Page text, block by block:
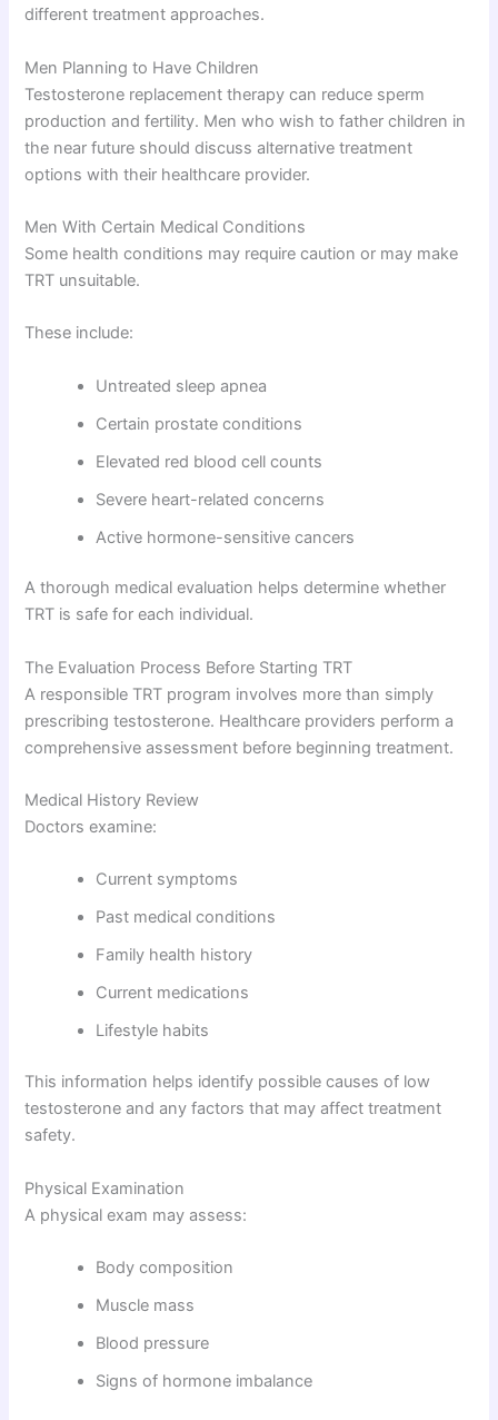
different treatment approaches.
Men Planning to Have Children
Testosterone replacement therapy can reduce sperm
production and fertility. Men who wish to father children in
the near future should discuss alternative treatment
options with their healthcare provider.
Men With Certain Medical Conditions
Some health conditions may require caution or may make
TRT unsuitable.
These include:
Untreated sleep apnea
Certain prostate conditions
Elevated red blood cell counts
Severe heart-related concerns
Active hormone-sensitive cancers
A thorough medical evaluation helps determine whether
TRT is safe for each individual.
The Evaluation Process Before Starting TRT
A responsible TRT program involves more than simply
prescribing testosterone. Healthcare providers perform a
comprehensive assessment before beginning treatment.
Medical History Review
Doctors examine:
Current symptoms
Past medical conditions
Family health history
Current medications
Lifestyle habits
This information helps identify possible causes of low
testosterone and any factors that may affect treatment
safety.
Physical Examination
A physical exam may assess:
Body composition
Muscle mass
Blood pressure
Signs of hormone imbalance